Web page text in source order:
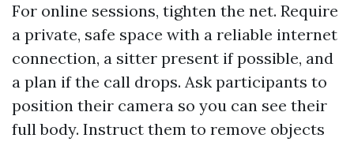
For online sessions, tighten the net. Require
a private, safe space with a reliable internet
connection, a sitter present if possible, and
a plan if the call drops. Ask participants to
position their camera so you can see their
full body. Instruct them to remove objects